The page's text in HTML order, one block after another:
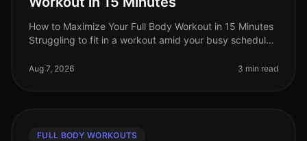
How to Maximize Your Full Body Workout in 15 Minutes
Struggling to fit in a workout amid your busy schedule?
pressed for time,
Aug 7, 2026 3 min read
FULL BODY WORKOUTS